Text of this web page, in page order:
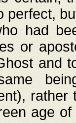
perfect,
had
or
and
rather
age